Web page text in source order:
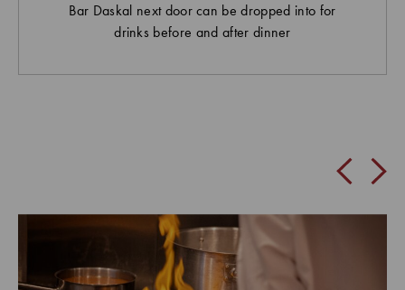
Bar Daskal next door can be dropped into for
drinks before and after dinner